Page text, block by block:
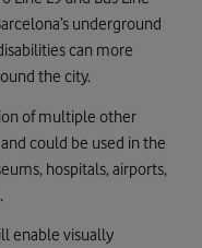
underground
can more
the city.
of multiple other
could be used in the
hospitals, airports,
enable visually